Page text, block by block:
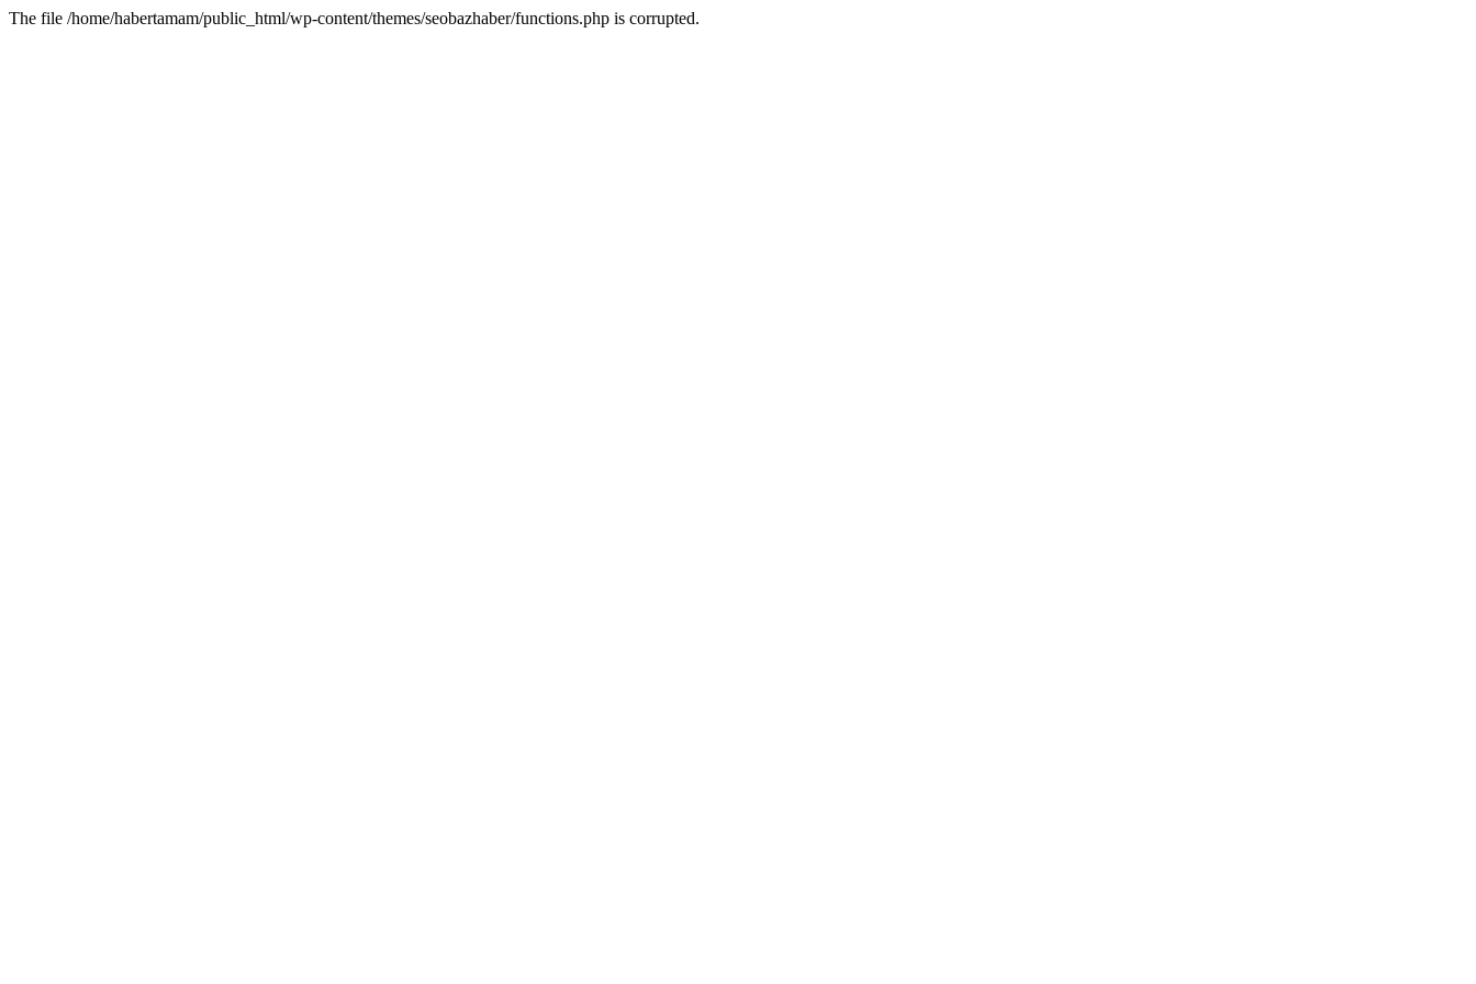
The file /home/habertamam/public_html/wp-content/themes/seobazhaber/functions.php is corrupted.